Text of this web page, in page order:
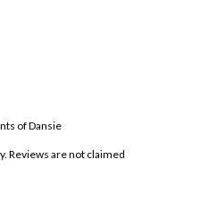
of Dansie
Reviews are not claimed